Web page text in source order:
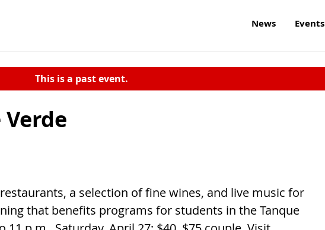
News Events
This is a past event.
a selection of fine wines, and live music for
that benefits programs for students in the Tanque